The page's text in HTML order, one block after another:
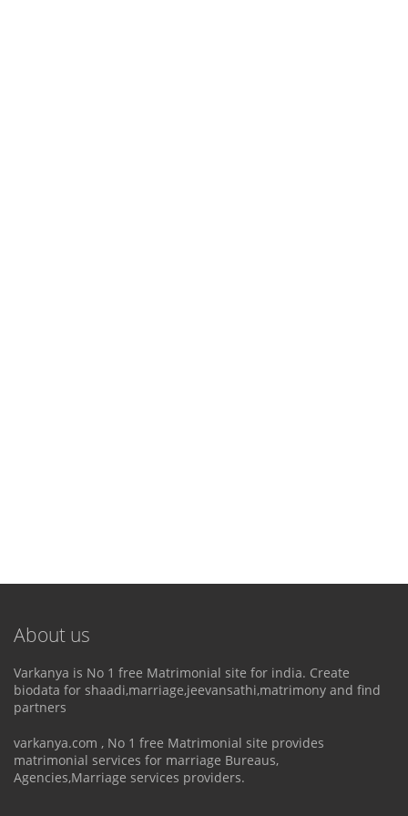
About us
Varkanya is No 1 free Matrimonial site for india. Create
biodata for shaadi,marriage,jeevansathi,matrimony and find
partners
varkanya.com , No 1 free Matrimonial site provides
matrimonial services for marriage Bureaus,
Agencies,Marriage services providers.